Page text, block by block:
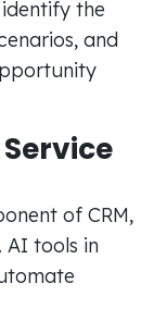
the
and
of CRM,
AI tools in